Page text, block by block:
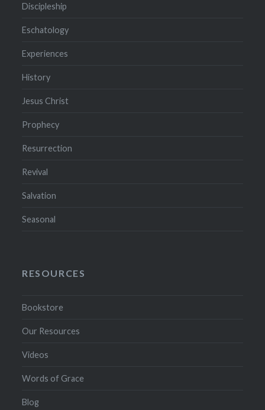
Discipleship
Eschatology
Experiences
History
Jesus Christ
Prophecy
Resurrection
Revival
Salvation
Seasonal
RESOURCES
Bookstore
Our Resources
Videos
Words of Grace
Blog